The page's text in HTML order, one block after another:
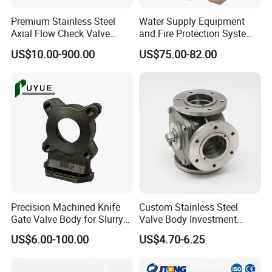
Detailed Photos
Premium Stainless Steel
Axial Flow Check Valve
Body Casting
US$10.00-900.00
Water Supply Equipment
and Fire Protection System
Copper Sand Casting Valve
Body
US$75.00-82.00
Precision Machined Knife
Gate Valve Body for Slurry
Service
US$6.00-100.00
Custom Stainless Steel
Valve Body Investment
Casting Parts
US$4.70-6.25